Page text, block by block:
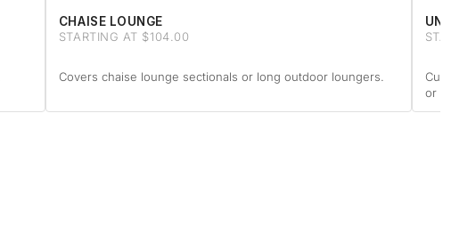
CHAISE LOUNGE
STARTING AT $104.00
Covers chaise lounge sectionals or long outdoor loungers.
or